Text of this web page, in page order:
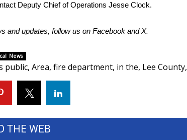
Line
Updates
Deputy Chief of Operations Jesse Clock.
and updates, follow us on Facebook andX.
News
public, Area, fire department, in the, Lee County,
THE WEB